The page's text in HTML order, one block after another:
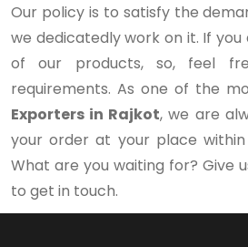
Our policy is to satisfy the
we dedicatedly work on it. If
of our products, so, feel
requirements. As one of the
Exporters in Rajkot, we are
your order at your place
What are you waiting for? Give
to get in touch.